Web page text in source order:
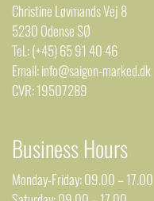
Christine Løvmands Vej 8
5230 Odense SØ
Tel.: (+45) 65 91 40 46
Email: info@saigon-marked.dk
CVR: 19507289
Business Hours
Monday-Friday: 09.00 – 17.00